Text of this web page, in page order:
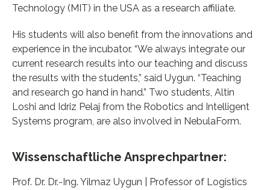
Technology (MIT) in the USA as a research affiliate.
His students will also benefit from the innovations and
experience in the incubator. “We always integrate our
current research results into our teaching and discuss
the results with the students,” said Uygun. “Teaching
and research go hand in hand.” Two students, Altin
Loshi and Idriz Pelaj from the Robotics and Intelligent
Systems program, are also involved in NebulaForm.
Wissenschaftliche Ansprechpartner:
Prof. Dr. Dr.-Ing. Yilmaz Uygun | Professor of Logistics